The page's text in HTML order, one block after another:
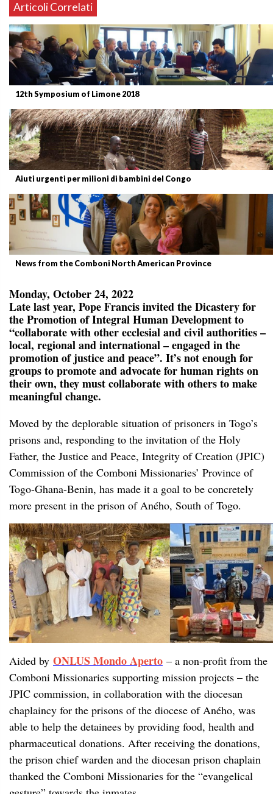
Articoli Correlati
12th Symposium of Limone 2018
Aiuti urgenti per milioni di bambini del Congo
News from the Comboni North American Province
Monday, October 24, 2022
Late last year, Pope Francis invited the Dicastery for
the Promotion of Integral Human Development to
“collaborate with other ecclesial and civil authorities –
local, regional and international – engaged in the
promotion of justice and peace”. It’s not enough for
groups to promote and advocate for human rights on
their own, they must collaborate with others to make
meaningful change.
Moved by the deplorable situation of prisoners in Togo’s
prisons and, responding to the invitation of the Holy
Father, the Justice and Peace, Integrity of Creation (JPIC)
Commission of the Comboni Missionaries’ Province of
Togo-Ghana-Benin, has made it a goal to be concretely
more present in the prison of Aného, South of Togo.
Aided by ONLUS Mondo Aperto – a non-profit from the
Comboni Missionaries supporting mission projects – the
JPIC commission, in collaboration with the diocesan
chaplaincy for the prisons of the diocese of Aného, was
able to help the detainees by providing food, health and
pharmaceutical donations. After receiving the donations,
the prison chief warden and the diocesan prison chaplain
thanked the Comboni Missionaries for the “evangelical